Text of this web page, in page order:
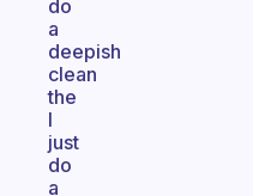
do
a
deepish
clean
the
I
just
do
a